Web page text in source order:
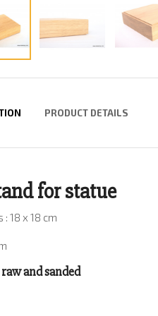
PRODUCT DETAILS
for statue
18 x 18 cm
and sanded